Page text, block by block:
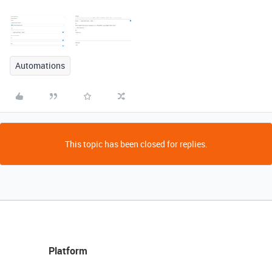
Automations
This topic has been closed for replies.
Platform